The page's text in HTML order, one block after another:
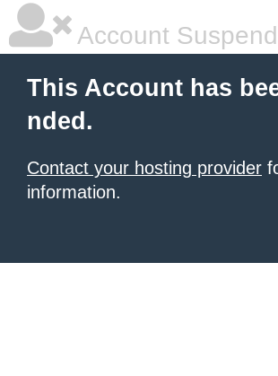
Account
This Account has
nded.
Contact your hosting provider
information.